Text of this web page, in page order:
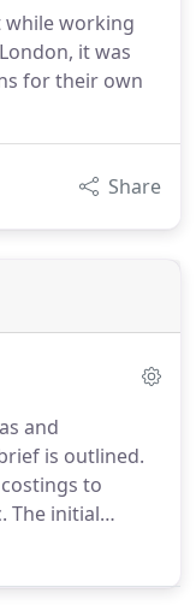
while working
it was
for their own
Share
and
is outlined.
to
The initial